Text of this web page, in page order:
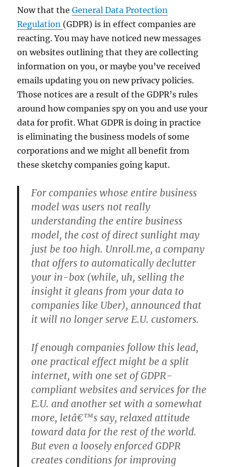
Now that theGeneral Data Protection
Regulation (GDPR) is in effect companies are
reacting. You may have noticed new messages
on websites outlining that they are collecting
information on you, or maybe you’ve received
emails updating you on new privacy policies.
Those notices are a result of the GDPR’s rules
around how companies spy on you and use your
data for profit. What GDPR is doing in practice
is eliminating the business models of some
corporations and we might all benefit from
these sketchy companies going kaput.
For companies whose entire business
model was users not really
understanding the entire business
model, the cost of direct sunlight may
just be too high. Unroll.me, a company
that offers to automatically declutter
your in-box (while, uh, selling the
insight it gleans from your data to
companies like Uber), announced that
it will no longer serve E.U. customers.
If enough companies follow this lead,
one practical effect might be a split
internet, with one set of GDPR-
compliant websites and services for the
E.U. and another set with a somewhat
more, letâ€™s say, relaxed attitude
toward data for the rest of the world.
But even a loosely enforced GDPR
creates conditions for improving